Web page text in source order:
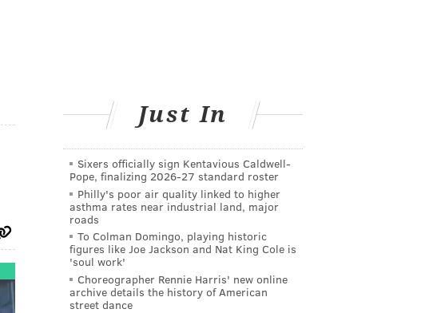
Just In
Sixers officially sign Kentavious Caldwell-
Pope, finalizing 2026-27 standard roster
Philly's poor air quality linked to higher
asthma rates near industrial land, major
roads
To Colman Domingo, playing historic
figures like Joe Jackson and Nat King Cole is
'soul work'
Choreographer Rennie Harris' new online
archive details the history of American
street dance